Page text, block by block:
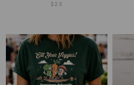
$25